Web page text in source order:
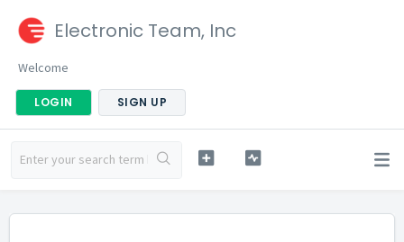
Electronic Team, Inc
Welcome
LOGIN SIGN UP